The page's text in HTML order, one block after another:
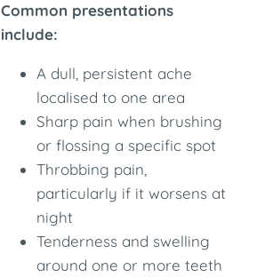
Common presentations
include:
A dull, persistent ache
localised to one area
Sharp pain when brushing
or flossing a specific spot
Throbbing pain,
particularly if it worsens at
night
Tenderness and swelling
around one or more teeth